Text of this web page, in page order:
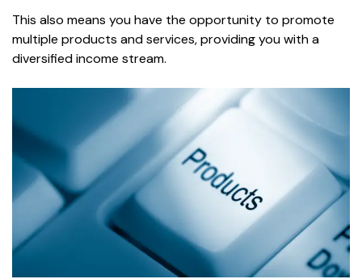
This also means you have the opportunity to promote
multiple products and services, providing you with a
diversified income stream.